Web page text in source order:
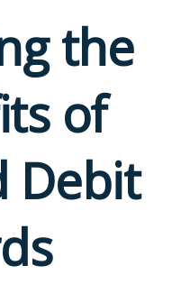
the
of
Debit